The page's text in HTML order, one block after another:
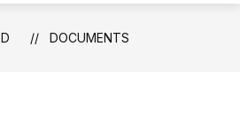
DOCUMENTS